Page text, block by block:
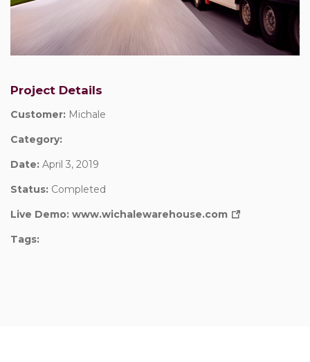
Project Details
Customer: Michale
Category:
Date: April 3, 2019
Status: Completed
Live Demo: www.wichalewarehouse.com
Tags: